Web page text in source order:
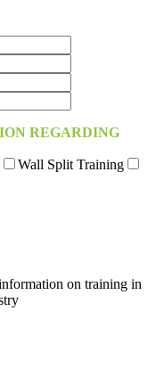
REGARDING
Wall Split Training
on training in